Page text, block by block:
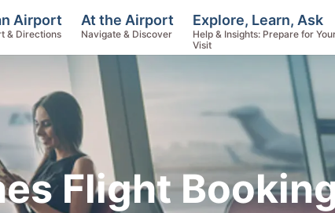
Flight
Airport
& Directions
At the Airport
Navigate & Discover
Explore, Learn, Ask
Help & Insights: Prepare for
Visit